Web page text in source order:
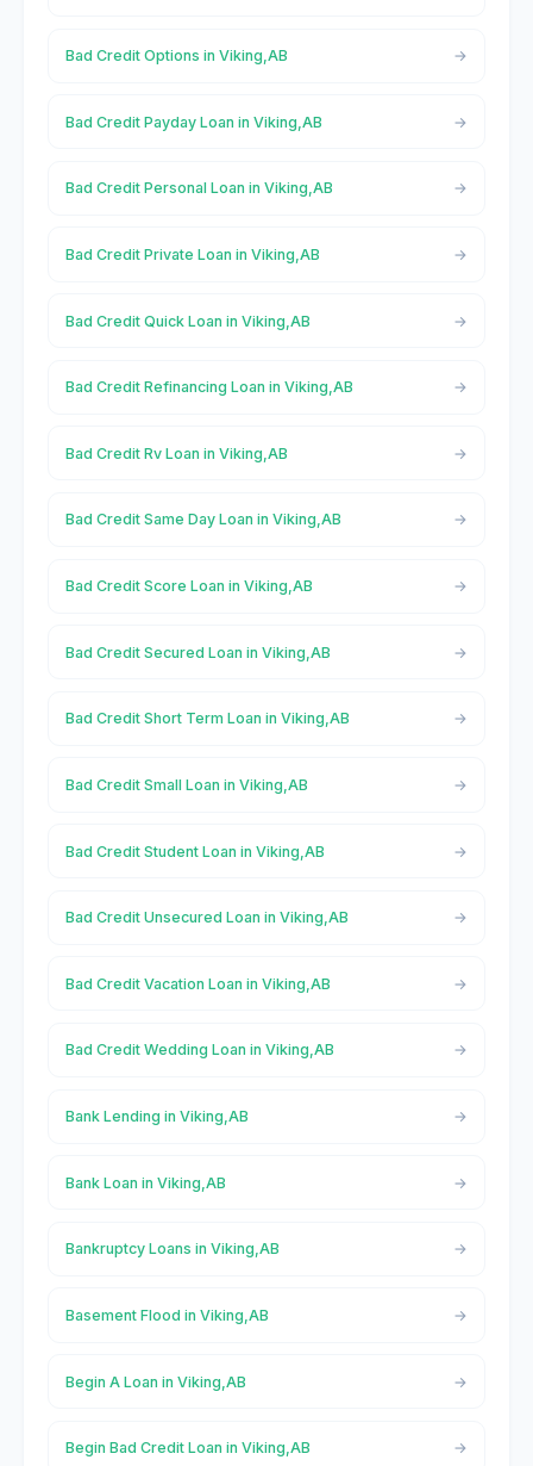
Bad Credit Options in Viking,AB
Bad Credit Payday Loan in Viking,AB
Bad Credit Personal Loan in Viking,AB
Bad Credit Private Loan in Viking,AB
Bad Credit Quick Loan in Viking,AB
Bad Credit Refinancing Loan in Viking,AB
Bad Credit Rv Loan in Viking,AB
Bad Credit Same Day Loan in Viking,AB
Bad Credit Score Loan in Viking,AB
Bad Credit Secured Loan in Viking,AB
Bad Credit Short Term Loan in Viking,AB
Bad Credit Small Loan in Viking,AB
Bad Credit Student Loan in Viking,AB
Bad Credit Unsecured Loan in Viking,AB
Bad Credit Vacation Loan in Viking,AB
Bad Credit Wedding Loan in Viking,AB
Bank Lending in Viking,AB
Bank Loan in Viking,AB
Bankruptcy Loans in Viking,AB
Basement Flood in Viking,AB
Begin A Loan in Viking,AB
Begin Bad Credit Loan in Viking,AB